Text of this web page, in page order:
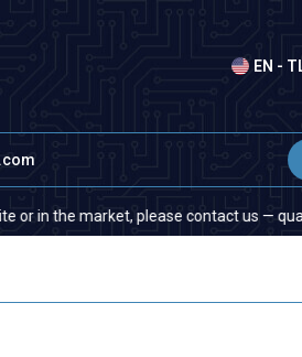
EN -
market, please contact us — quantity